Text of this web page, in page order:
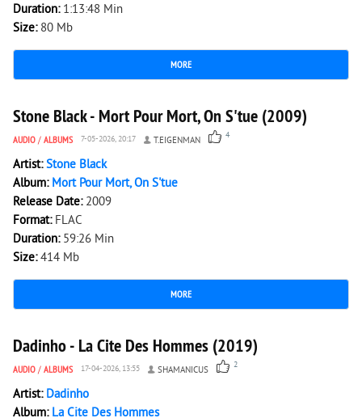
Duration: 1:13:48 Min
Size: 80 Mb
MORE
4 725 0
Stone Black - Mort Pour Mort, On S'tue (2009)
AUDIO / ALBUMS 7-05-2026, 20:17 T.EIGENMAN 4
Artist:Stone Black
Album: Mort Pour Mort, On S'tue
Release Date: 2009
Format: FLAC
Duration: 59:26 Min
Size:414 Mb
MORE
2 348 0
Dadinho - La Cite Des Hommes (2019)
AUDIO / ALBUMS 17-04-2026, 13:55 SHAMANICUS 2
Artist: Dadinho
Album: La Cite Des Hommes